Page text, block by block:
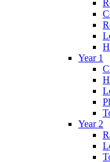
Year 1
Year 2